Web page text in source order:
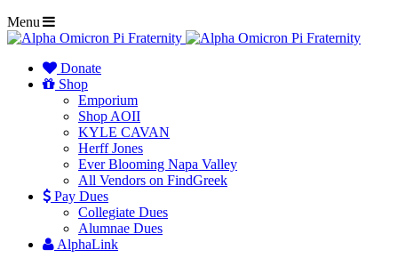
Menu
Donate
Shop
Emporium
Shop AOII
KYLE CAVAN
Herff Jones
Ever Blooming Napa Valley
All Vendors on FindGreek
Pay Dues
Collegiate Dues
Alumnae Dues
AlphaLink